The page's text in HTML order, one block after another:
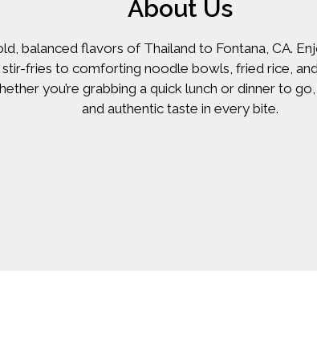
About Us
balanced flavors of Thailand to Fontana, CA.
fries to comforting noodle bowls, fried rice,
you’re grabbing a quick lunch or dinner to
and authentic taste in every bite.